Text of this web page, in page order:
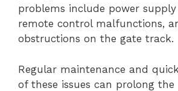
problems include power
remote control malfunctions,
obstructions on the gate track.
Regular maintenance and
of these issues can prolong